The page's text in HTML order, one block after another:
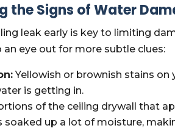
the Signs of Water
leak early is key to limiting
an eye out for more subtle clues:
Yellowish or brownish stains on
is getting in.
of the ceiling drywall that
soaked up a lot of moisture,